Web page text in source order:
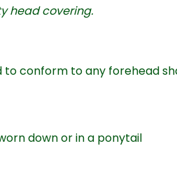
head covering.
conform to any forehead
down or in a ponytail